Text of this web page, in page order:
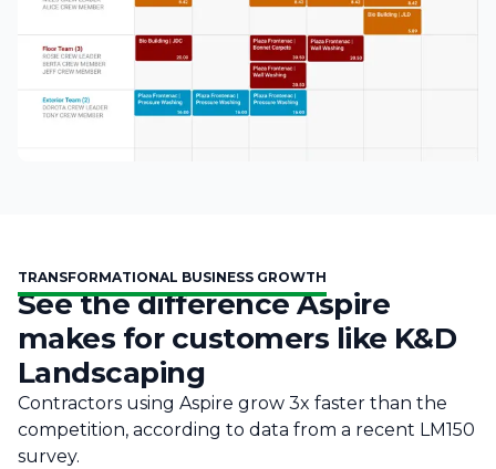
TRANSFORMATIONAL BUSINESS GROWTH
See the difference Aspire
makes for customers like K&D
Landscaping
Contractors using Aspire grow 3x faster than the
competition, according to data from a recent LM150
survey.